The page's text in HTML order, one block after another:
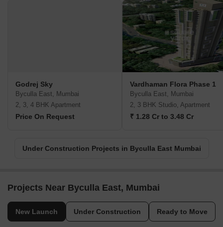
Godrej Sky
Byculla East, Mumbai
2, 3, 4 BHK Apartment
Price On Request
Vardhaman Flora Phase 1
Byculla East, Mumbai
2, 3 BHK Studio, Apartment
₹ 1.28 Cr to 3.48 Cr
Under Construction Projects in Byculla East Mumbai
Projects Near Byculla East, Mumbai
New Launch Under Construction Ready to Move